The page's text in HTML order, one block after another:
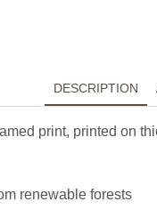
DESCRIPTION
print, printed on
renewable forests